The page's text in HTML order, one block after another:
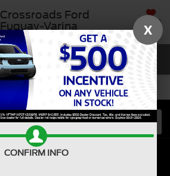
Crossroads Ford
Fuquay-Varina
SAVED
SEARCH
X
CONFIRM INFO